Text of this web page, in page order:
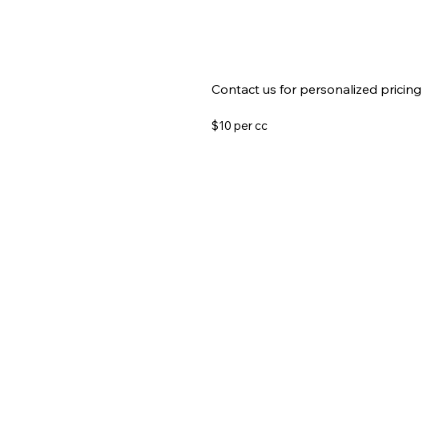
Contact us for personalized pricing
$10 per cc